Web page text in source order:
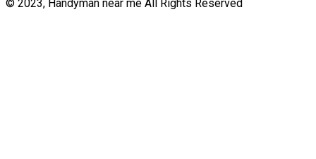
© 2023, Handyman near me All Rights Reserved